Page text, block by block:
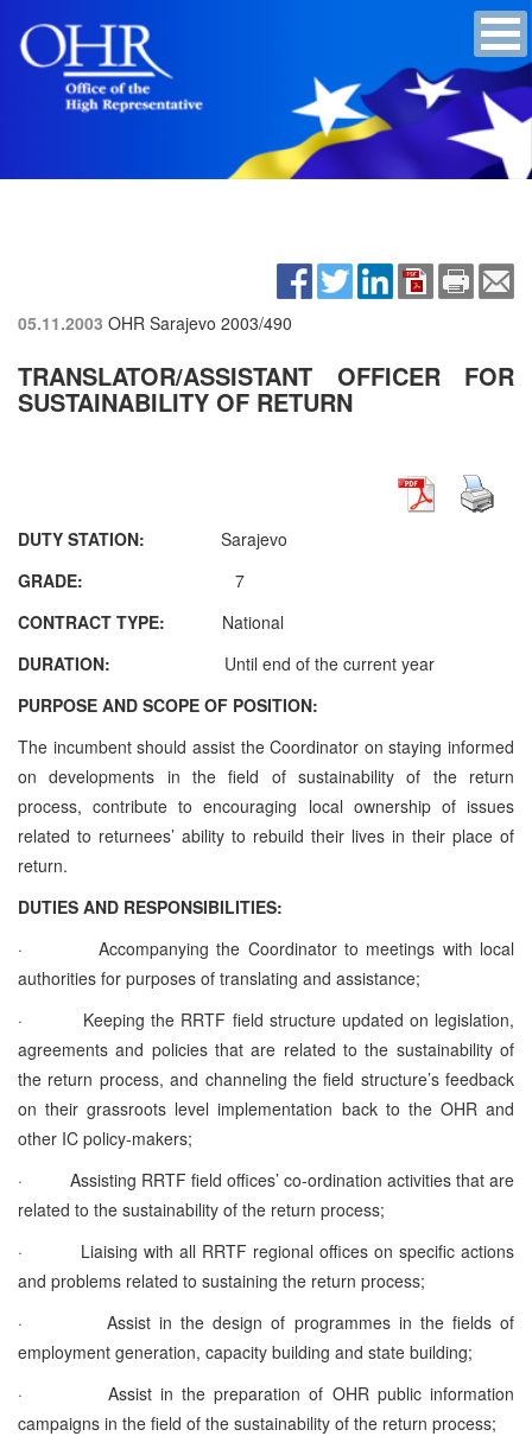
05.11.2003 OHR Sarajevo 2003/490
TRANSLATOR/ASSISTANT OFFICER FOR
SUSTAINABILITY OF RETURN
DUTY STATION: Sarajevo
GRADE:
7
CONTRACT TYPE: National
DURATION: Until end of the current year
PURPOSE AND SCOPE OF POSITION:
The incumbent should assist the Coordinator on staying informed
on developments in the field of sustainability of the return
process, contribute toencouraging local ownership of issues
related to returnees’ ability to rebuild their lives in their place of
return.
DUTIES AND RESPONSIBILITIES:
·
Accompanying the Coordinator to meetings with local
authorities for purposes of translating and assistance;
·
Keeping the RRTF field structure updated on legislation,
agreements and policies that are related to the sustainability of
the return process, and channeling the field structure’s feedback
on their grassroots level implementation back to the OHR and
other IC policy-makers;
·
Assisting RRTF field offices’ co-ordination activities that are
related to the sustainability of the return process;
·
Liaising with all RRTF regional offices on specific actions
and problems related to sustaining the return process;
·
Assist in the design of programmes in the fields of
employment generation, capacity building and state building;
·
Assist in the preparation of OHR public information
campaigns in the field of the sustainability of the return process;